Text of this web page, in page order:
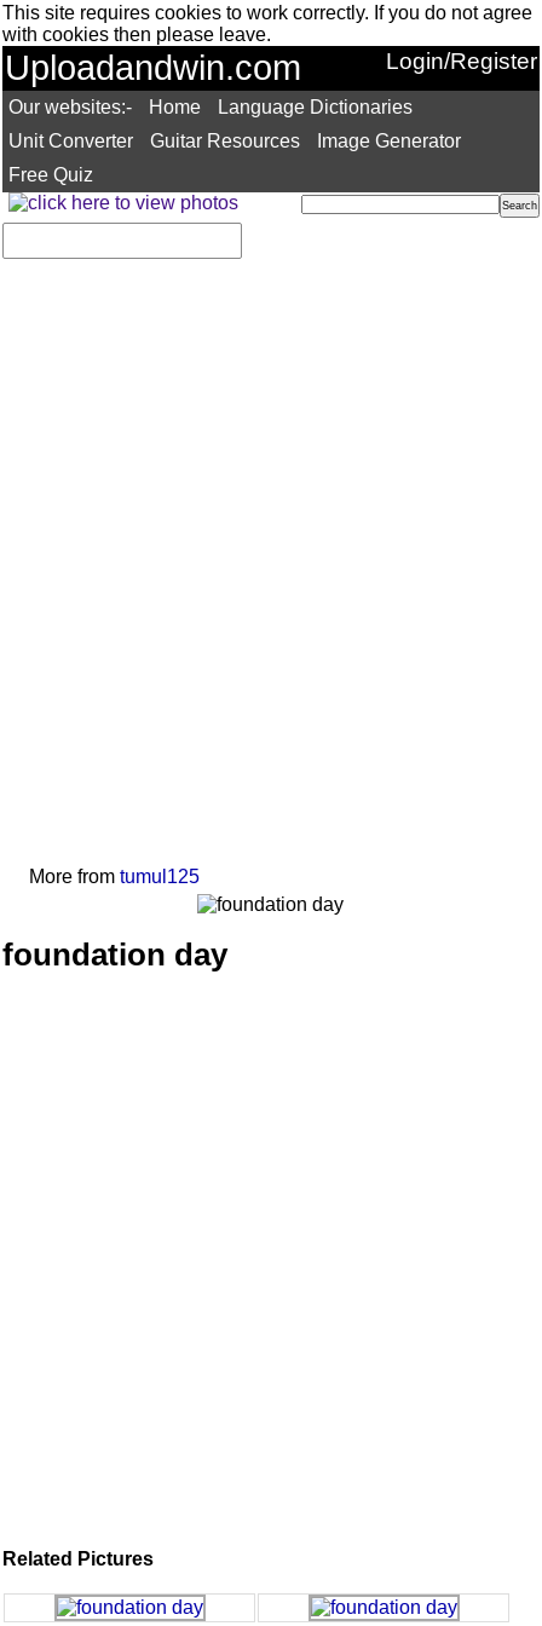
This site requires cookies to work correctly. If you do not agree
with cookies then please leave.
Uploadandwin.com Login/Register
Our websites:- Home
Language Dictionaries
Unit Converter
Guitar Resources
Image Generator
Free Quiz
More fromtumul125
foundation day
Related Pictures